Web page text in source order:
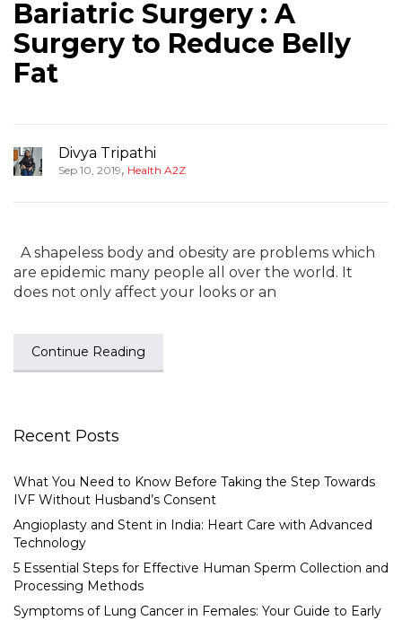
Bariatric Surgery : A
Surgery to Reduce Belly
Fat
Divya Tripathi
Sep 10, 2019, Health A2Z
A shapeless body and obesity are problems which
are epidemic many people all over the world. It
does not only affect your looks or an
Continue Reading
Recent Posts
What You Need to Know Before Taking the Step Towards
IVF Without Husband’s Consent
Angioplasty and Stent in India: Heart Care with Advanced
Technology
5 Essential Steps for Effective Human Sperm Collection and
Processing Methods
Symptoms of Lung Cancer in Females: Your Guide to Early